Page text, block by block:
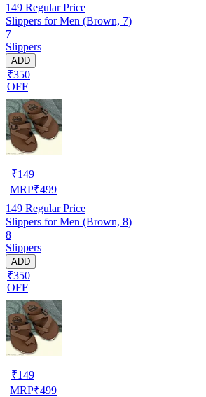
149 Regular Price
Slippers for Men (Brown, 7)
7
Slippers
ADD
₹350
OFF
₹149
MRP₹499
149 Regular Price
Slippers for Men (Brown, 8)
8
Slippers
ADD
₹350
OFF
₹149
MRP₹499